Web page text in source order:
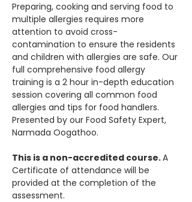
Preparing, cooking and serving food to
multiple allergies requires more
attention to avoid cross-
contamination to ensure the residents
and children with allergies are safe. Our
full comprehensive food allergy
training is a 2 hour in-depth education
session covering all common food
allergies and tips for food handlers.
Presented by our Food Safety Expert,
Narmada Oogathoo.
This is a non-accredited course. A
Certificate of attendance will be
provided at the completion of the
assessment.